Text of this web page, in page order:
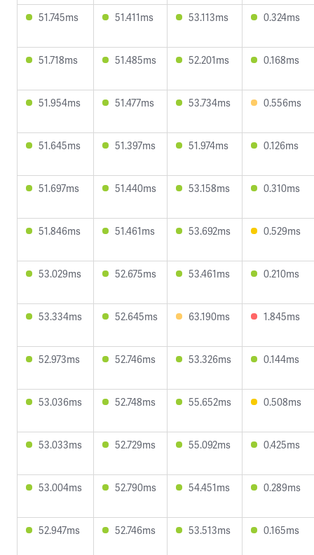
51.745ms 51.411ms 53.113ms 0.324ms
51.718ms 51.485ms 52.201ms 0.168ms
51.954ms 51.477ms 53.734ms 0.556ms
51.645ms 51.397ms 51.974ms 0.126ms
51.697ms 51.440ms 53.158ms 0.310ms
51.846ms 51.461ms 53.692ms 0.529ms
53.029ms 52.675ms 53.461ms 0.210ms
53.334ms 52.645ms 63.190ms 1.845ms
52.973ms 52.746ms 53.326ms 0.144ms
53.036ms 52.748ms 55.652ms 0.508ms
53.033ms 52.729ms 55.092ms 0.425ms
53.004ms 52.790ms 54.451ms 0.289ms
52.947ms 52.746ms 53.513ms 0.165ms